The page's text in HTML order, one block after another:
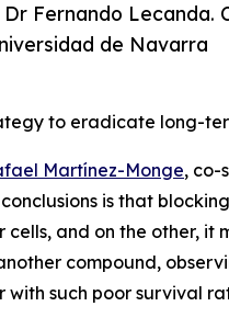
Fernando Lecanda.
de Navarra
to eradicate long-
Martínez-Monge, co-
is that
cells, and on the other, it
compound,
with such poor survival